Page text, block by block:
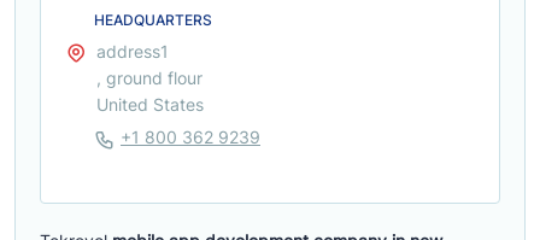
HEADQUARTERS
address1
, ground flour
United States
+1 800 362 9239